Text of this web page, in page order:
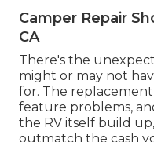
Camper Repair
CA
There's the
might or may not
for. The replacement
feature problems,
the RV itself build
outmatch the cash